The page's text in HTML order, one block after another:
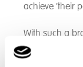
achieve ‘their
With such a
focus on
employability